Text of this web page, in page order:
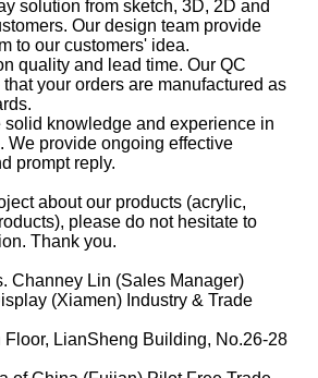
solution from sketch, 3D, 2D and
Our design team provide
to our customers' idea.
quality and lead time. Our QC
your orders are manufactured as
solid knowledge and experience in
We provide ongoing effective
prompt reply.
about our products (acrylic,
please do not hesitate to
Thank you.
Channey Lin (Sales Manager)
(Xiamen) Industry & Trade
Floor, LianSheng Building, No.26-28